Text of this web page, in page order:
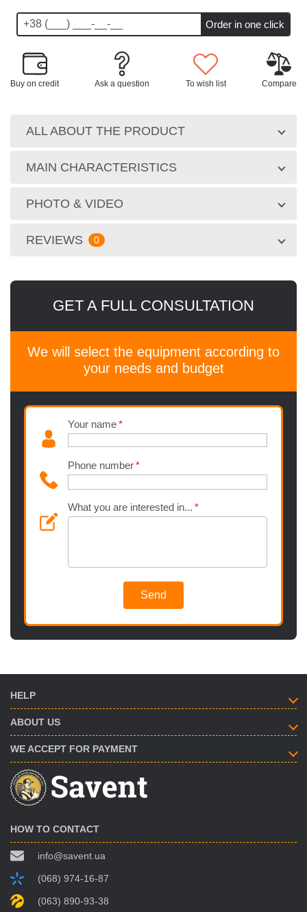
Buy on credit Ask a question To wish list Compare
ALL ABOUT THE PRODUCT
MAIN CHARACTERISTICS
PHOTO & VIDEO
REVIEWS 0
GET A FULL CONSULTATION
We will select the equipment according to
your needs and budget
Your name
Phone number
What you are interested in...
Send
HELP
ABOUT US
WE ACCEPT FOR PAYMENT
HOW TO CONTACT
info@savent.ua
(068) 974-16-87
(063) 890-93-38